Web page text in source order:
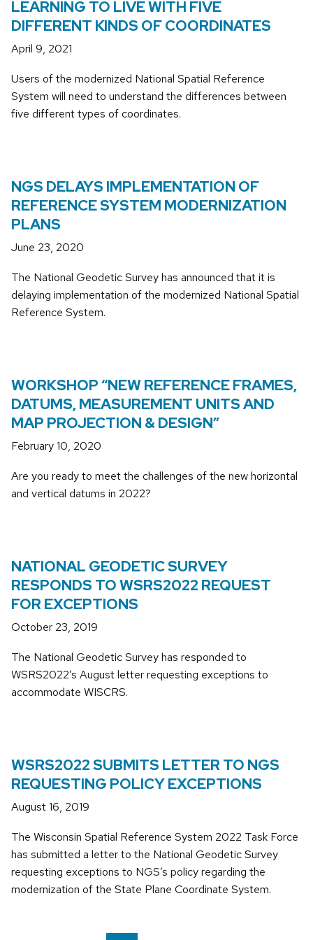
LEARNING TO LIVE WITH FIVE
DIFFERENT KINDS OF COORDINATES
April 9, 2021
Users of the modernized National Spatial Reference
System will need to understand the differences between
five different types of coordinates.
NGS DELAYS IMPLEMENTATION OF
REFERENCE SYSTEM MODERNIZATION
PLANS
June 23, 2020
The National Geodetic Survey has announced that it is
delaying implementation of the modernized National Spatial
Reference System.
WORKSHOP “NEW REFERENCE FRAMES,
DATUMS, MEASUREMENT UNITS AND
MAP PROJECTION & DESIGN”
February 10, 2020
Are you ready to meet the challenges of the new horizontal
and vertical datums in 2022?
NATIONAL GEODETIC SURVEY
RESPONDS TO WSRS2022 REQUEST
FOR EXCEPTIONS
October 23, 2019
The National Geodetic Survey has responded to
WSRS2022’s August letter requesting exceptions to
accommodate WISCRS.
WSRS2022 SUBMITS LETTER TO NGS
REQUESTING POLICY EXCEPTIONS
August 16, 2019
The Wisconsin Spatial Reference System 2022 Task Force
has submitted a letter to the National Geodetic Survey
requesting exceptions to NGS’s policy regarding the
modernization of the State Plane Coordinate System.